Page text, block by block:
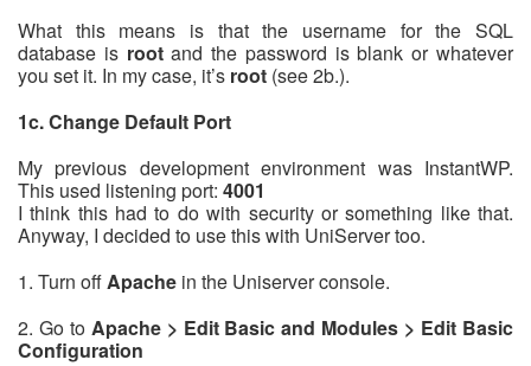
What this means is that the username for the SQL
database is rootand the password is blank or whatever
you set it. In my case, it’s root (see 2b.).
1c. Change Default Port
My previous development environment was InstantWP.
This used listening port: 4001
I think this had to do with security or something like that.
Anyway, I decided to use this with UniServer too.
1. Turn offApache in the Uniserver console.
2. Go to Apache > Edit Basic and Modules > Edit Basic
Configuration